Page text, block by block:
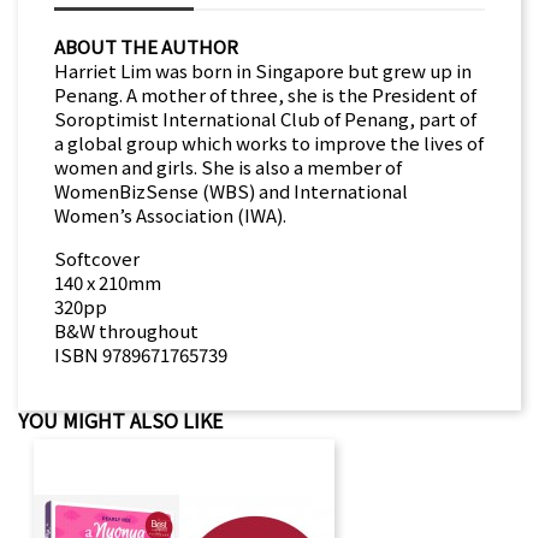
ABOUT THE AUTHOR
Harriet Lim was born in Singapore but grew up in
Penang. A mother of three, she is the President of
Soroptimist International Club of Penang, part of
a global group which works to improve the lives of
women and girls. She is also a member of
WomenBizSense (WBS) and International
Women’s Association (IWA).
Softcover
140 x 210mm
320pp
B&W throughout
ISBN 9789671765739
YOU MIGHT ALSO LIKE